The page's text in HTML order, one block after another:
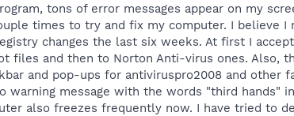
tons of error messages appear on my
times to try and fix my computer. I believe
changes the last six weeks. At first I
files and then to Norton Anti-virus ones. Also,
and pop-ups for antiviruspro2008 and other
warning message with the words "third hands"
also freezes frequently now. I have tried to